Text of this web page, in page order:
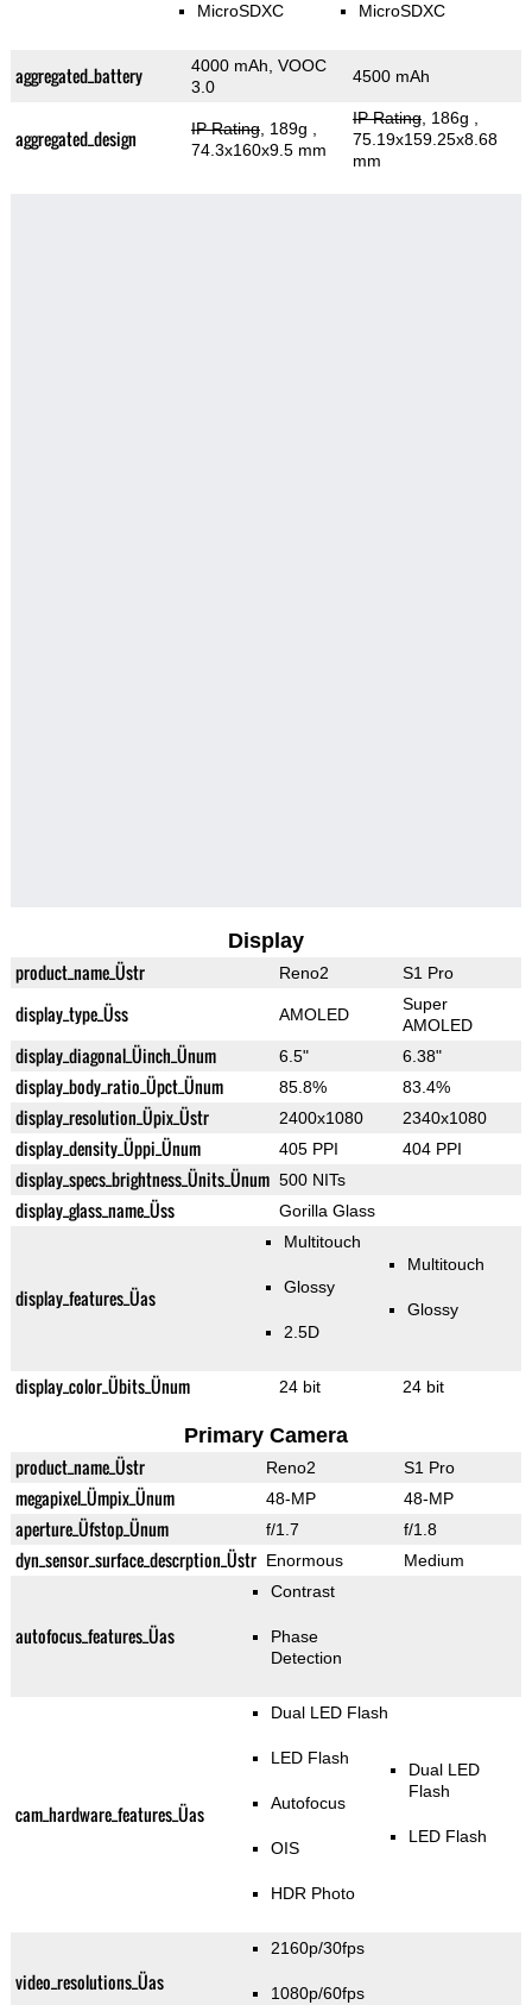
MicroSDXC MicroSDXC
aggregated_battery
4000 mAh, VOOC
3.0
4500 mAh
aggregated_design IP Rating, 189g
74.3x160x9.5 mm
IP Rating, 186g
75.19x159.25x8.68
mm
Display
product_name_Üstr Reno2 S1 Pro
display_type_Üss AMOLED
Super
AMOLED
display_diagonal_Üinch_Ünum 6.5" 6.38"
display_body_ratio_Üpct_Ünum 85.8% 83.4%
display_resolution_Üpix_Üstr 2400x1080 2340x1080
display_density_Üppi_Ünum 405 PPI 404 PPI
display_specs_brightness_Ünits_Ünum 500 NITs
display_glass_name_Üss Gorilla Glass
display_features_Üas
Multitouch
Glossy
2.5D
Multitouch
Glossy
display_color_Übits_Ünum 24 bit 24 bit
Primary Camera
product_name_Üstr Reno2 S1 Pro
megapixel_Ümpix_Ünum 48-MP 48-MP
aperture_Üfstop_Ünum f/1.7 f/1.8
dyn_sensor_surface_descrption_Üstr Enormous Medium
autofocus_features_Üas
Contrast
Phase
Detection
cam_hardware_features_Üas
Dual LED Flash
LED Flash
Autofocus
OIS
HDR Photo
Dual LED
Flash
LED Flash
video_resolutions_Üas
2160p/30fps
1080p/60fps